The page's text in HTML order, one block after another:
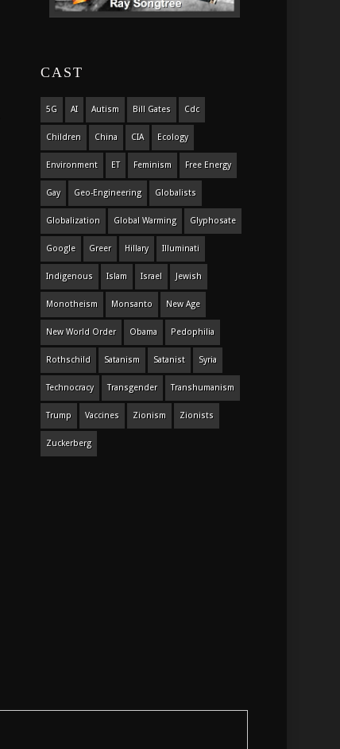
CAST
5G AI Autism Bill Gates Cdc
Children China CIA Ecology
Environment ET Feminism Free Energy
Gay Geo-Engineering Globalists
Globalization Global Warming Glyphosate
Google Greer Hillary Illuminati
Indigenous Islam Israel Jewish
Monotheism Monsanto New Age
New World Order Obama Pedophilia
Rothschild Satanism Satanist Syria
Technocracy Transgender Transhumanism
Trump Vaccines Zionism Zionists
Zuckerberg